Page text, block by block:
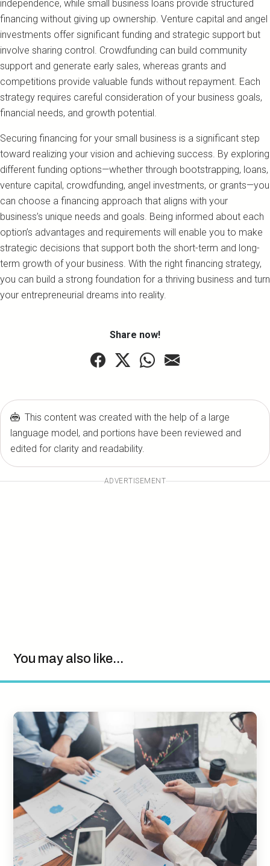
independence, while small business loans provide structured
financing without giving up ownership. Venture capital and angel
investments offer significant funding and strategic support but
involve sharing control. Crowdfunding can build community
support and generate early sales, whereas grants and
competitions provide valuable funds without repayment. Each
strategy requires careful consideration of your business goals,
financial needs, and growth potential.
Securing financing for your small business is a significant step
toward realizing your vision and achieving success. By exploring
different funding options—whether through bootstrapping, loans,
venture capital, crowdfunding, angel investments, or grants—you
can choose a financing approach that aligns with your
business’s unique needs and goals. Being informed about each
option’s advantages and requirements will enable you to make
strategic decisions that support both the short-term and long-
term growth of your business. With the right financing strategy,
you can build a strong foundation for a thriving business and turn
your entrepreneurial dreams into reality.
Share now!
This content was created with the help of a large
language model, and portions have been reviewed and
edited for clarity and readability.
ADVERTISEMENT
You may also like...